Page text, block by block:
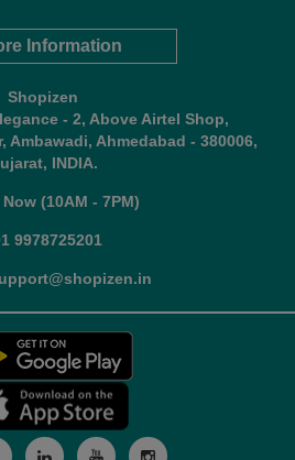
Information
Shopizen
- 2, Above Airtel Shop,
Ambawadi, Ahmedabad - 380006,
INDIA.
(10AM - 7PM)
9978725201